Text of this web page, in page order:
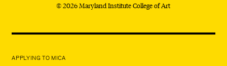
© 2026 Maryland Institute College of Art
APPLYING TO MICA